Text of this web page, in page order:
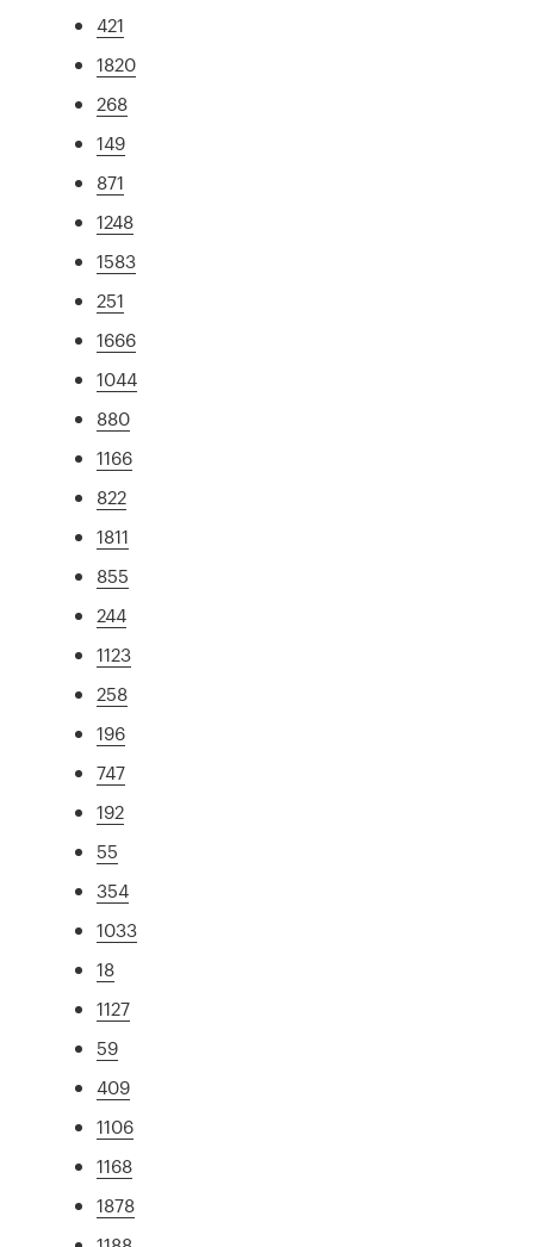
421
1820
268
149
871
1248
1583
251
1666
1044
880
1166
822
1811
855
244
1123
258
196
747
192
55
354
1033
18
1127
59
409
1106
1168
1878